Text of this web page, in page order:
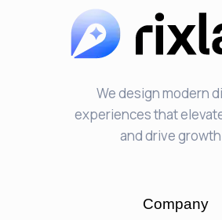
We design modern
experiences that
and drive
Company